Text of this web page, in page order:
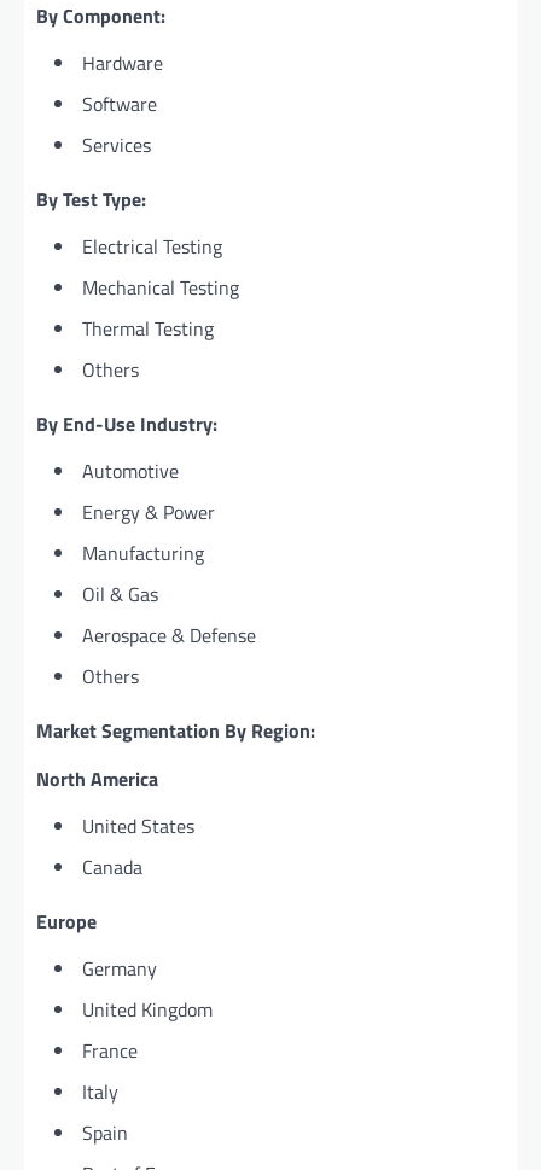
By Component:
Hardware
Software
Services
By Test Type:
Electrical Testing
Mechanical Testing
Thermal Testing
Others
By End-Use Industry:
Automotive
Energy & Power
Manufacturing
Oil & Gas
Aerospace & Defense
Others
Market Segmentation By Region:
North America
United States
Canada
Europe
Germany
United Kingdom
France
Italy
Spain